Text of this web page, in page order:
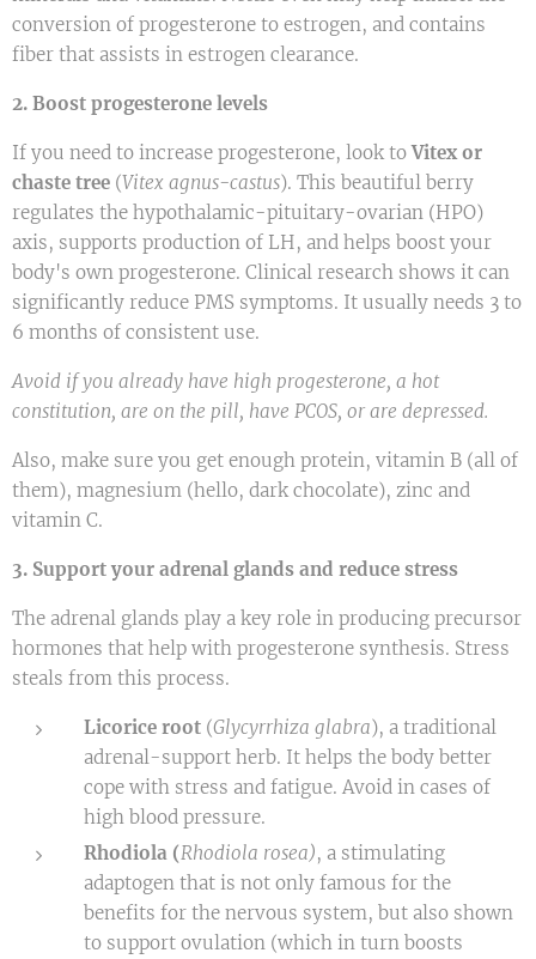
conversion of progesterone to estrogen, and contains
fiber that assists in estrogen clearance.
2. Boost progesterone levels
If you need to increase progesterone, look toVitex or
chaste tree (Vitex agnus-castus). This beautiful berry
regulates the hypothalamic-pituitary-ovarian (HPO)
axis, supports production of LH, and helps boost your
body's own progesterone. Clinical research shows it can
significantly reduce PMS symptoms. It usually needs 3 to
6 months of consistent use.
Avoid if you already have high progesterone, a hot
constitution, are on the pill, have PCOS, or are depressed.
Also, make sure you get enough protein, vitamin B (all of
them), magnesium (hello, dark chocolate), zinc and
vitamin C.
3. Support your adrenal glands and reduce stress
The adrenal glands play a key role in producing precursor
hormones that help with progesterone synthesis. Stress
steals from this process.
Licorice root (Glycyrrhiza glabra), a traditional
adrenal-support herb. It helps the body better
cope with stress and fatigue. Avoid in cases of
high blood pressure.
Rhodiola (Rhodiola rosea), a stimulating
adaptogen that is not only famous for the
benefits for the nervous system, but also shown
to support ovulation (which in turn boosts